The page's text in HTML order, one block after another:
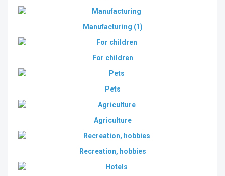
Manufacturing (1)
For children
Pets
Agriculture
Recreation, hobbies